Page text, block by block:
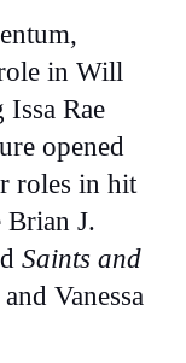
in Will
Rae
opened
roles in hit
Brian J.
Saints and
Vanessa